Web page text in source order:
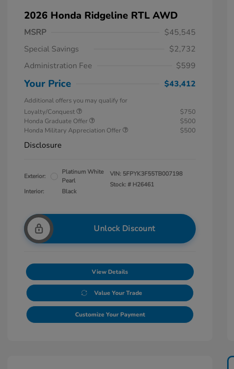
2026 Honda Ridgeline RTL AWD
MSRP
$45,545
Special Savings
$2,732
Administration Fee
$599
Your Price $43,412
Additional offers you may qualify for
Loyalty/Conquest
$750
Honda Graduate Offer
$500
Honda Military Appreciation Offer
$500
Disclosure
Exterior:
Platinum White
Pearl
Interior:
Black
VIN: 5FPYK3F55TB007198
Stock: # H26461
Unlock Discount
View Details
Value Your Trade
Customize Your Payment